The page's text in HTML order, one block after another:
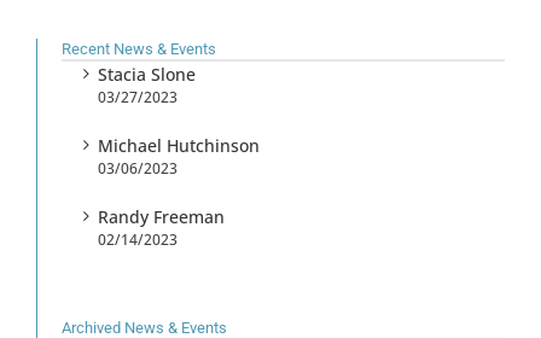
Recent News & Events
Stacia Slone
03/27/2023
Michael Hutchinson
03/06/2023
Randy Freeman
02/14/2023
Archived News & Events